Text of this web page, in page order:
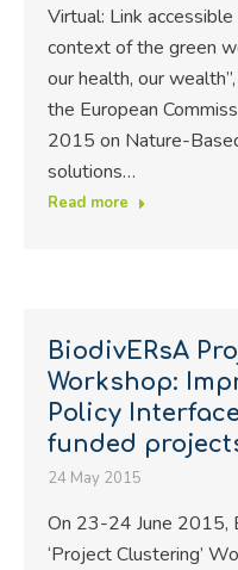
Virtual: Link
context of the green
our health, our
the European
2015 on Nature-
solutions…
Read more
BiodivERsA
Workshop:
Policy
funded
24 May 2015
On 23-24 June 2015,
‘Project Clustering’